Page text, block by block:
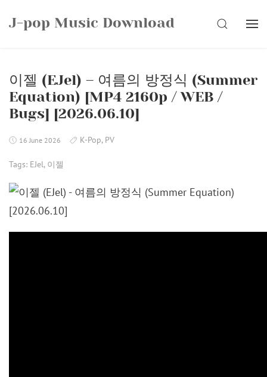
J-pop Music Download SEARCH
이젤 (EJel) – 여름의 방정식 (Summer
Equation) [MP4 2160p / WEB /
Bugs] [2026.06.10]
16 June 2026 K-Pop, PV
Tags: EJel, 이젤